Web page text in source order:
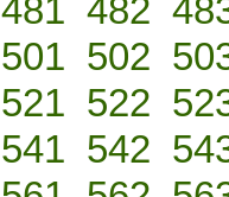
481 482
501 502
521 522
541 542